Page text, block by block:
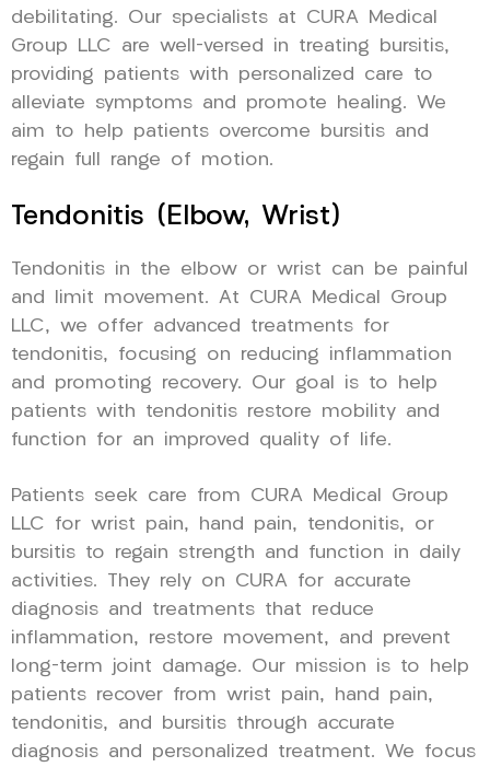
debilitating. Our specialists at CURA Medical
Group LLC are well-versed in treating bursitis,
providing patients with personalized care to
alleviate symptoms and promote healing. We
aim to help patients overcome bursitis and
regain full range of motion.
Tendonitis (Elbow, Wrist)
Tendonitis in the elbow or wrist can be painful
and limit movement. At CURA Medical Group
LLC, we offer advanced treatments for
tendonitis, focusing on reducing inflammation
and promoting recovery. Our goal is to help
patients with tendonitis restore mobility and
function for an improved quality of life.
Patients seek care from CURA Medical Group
LLC for wrist pain, hand pain, tendonitis, or
bursitis to regain strength and function in daily
activities. They rely on CURA for accurate
diagnosis and treatments that reduce
inflammation, restore movement, and prevent
long-term joint damage. Our mission is to help
patients recover from wrist pain, hand pain,
tendonitis, and bursitis through accurate
diagnosis and personalized treatment. We focus